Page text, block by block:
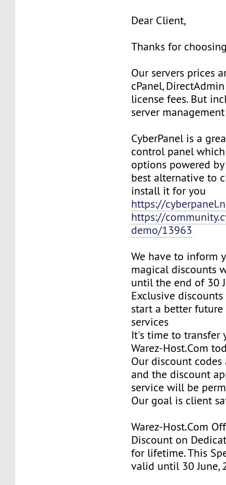
Dear Client,
Thanks for
Our servers prices
cPanel,
license fees. But
server
CyberPanel is a
control panel
options powered
best alternative to
install it for you
https://
https://
demo/13963
We have to inform
magical discounts
until the end of 30
Exclusive
start a better
services
It's time to transfer
Warez-Host.Com
Our discount
and the discount
service will be
Our goal is client
Warez-Host.Com
Discount on
for lifetime. This
valid until 30 June,